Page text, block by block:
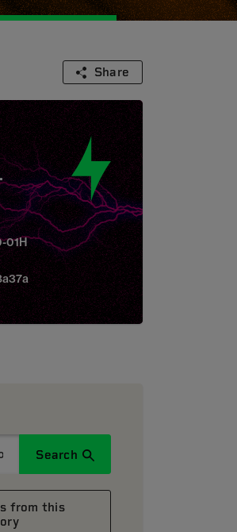
Share
01H
Search
from this